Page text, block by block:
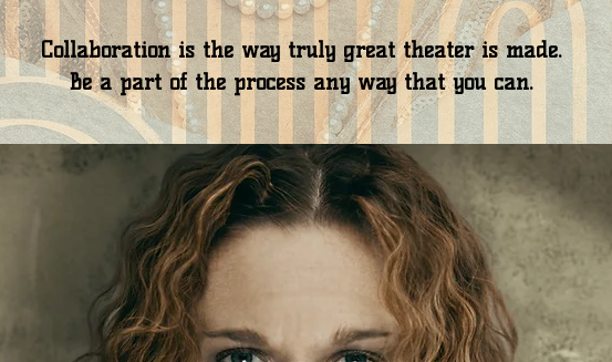
Collaboration is the way truly great theater is made.
Be a part of the process any way that you can.